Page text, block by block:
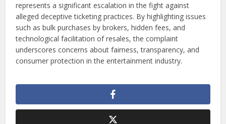
represents a significant escalation in the fight against
alleged deceptive ticketing practices. By highlighting issues
such as bulk purchases by brokers, hidden fees, and
technological facilitation of resales, the complaint
underscores concerns about fairness, transparency, and
consumer protection in the entertainment industry.